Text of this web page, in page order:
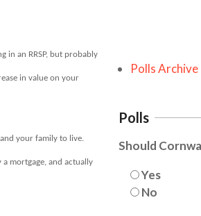
in an RRSP, but probably
in value on your
your family to live.
a mortgage, and actually
Polls Archive
Polls
Should
Yes
No